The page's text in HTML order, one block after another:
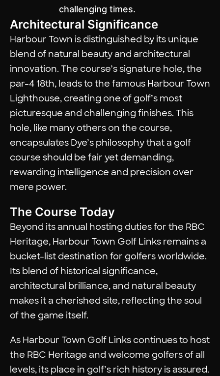
challenging times.
Architectural Significance
Harbour Town is distinguished by its unique
blend of natural beauty and architectural
innovation. The course’s signature hole, the
par-4 18th, leads to the famous Harbour Town
Lighthouse, creating one of golf’s most
picturesque and challenging finishes. This
hole, like many others on the course,
encapsulates Dye’s philosophy that a golf
course should be fair yet demanding,
rewarding intelligence and precision over
mere power.
The Course Today
Beyond its annual hosting duties for the RBC
Heritage, Harbour Town Golf Links remains a
bucket-list destination for golfers worldwide.
Its blend of historical significance,
architectural brilliance, and natural beauty
makes it a cherished site, reflecting the soul
of the game itself.
As Harbour Town Golf Links continues to host
the RBC Heritage and welcome golfers of all
levels, its place in golf’s rich history is assured.